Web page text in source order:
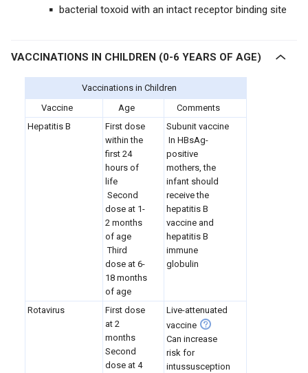
bacterial toxoid with an intact receptor binding site
VACCINATIONS IN CHILDREN (0-6 YEARS OF AGE)
Vaccinations in Children
Vaccine
Age
Comments
Hepatitis B
First dose
within the
first 24
hours of
life
Second
dose at 1-
2 months
of age
Third
dose at 6-
18 months
of age
Subunit vaccine
In HBsAg-
positive
mothers, the
infant should
receive the
hepatitis B
vaccine and
hepatitis B
immune
globulin
Rotavirus
First dose
at 2
months
Second
dose at 4
Live-attenuated
vaccine
Can increase
risk for
intussusception